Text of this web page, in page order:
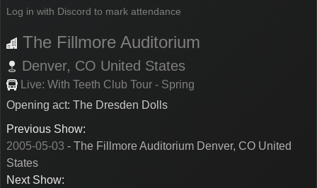
Log in with Discord to mark attendance
The Fillmore Auditorium
Denver, CO United States
Live: With Teeth Club Tour - Spring
Opening act: The Dresden Dolls
Previous Show:
2005-05-03 - The Fillmore Auditorium Denver, CO United
States
Next Show: